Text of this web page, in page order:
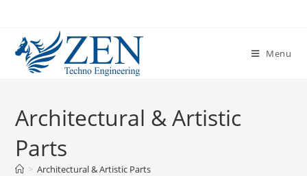
Menu
Architectural & Artistic
Parts
> Architectural & Artistic Parts